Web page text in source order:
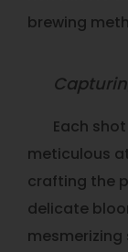
brewing
Each
meticulous
crafting the
delicate